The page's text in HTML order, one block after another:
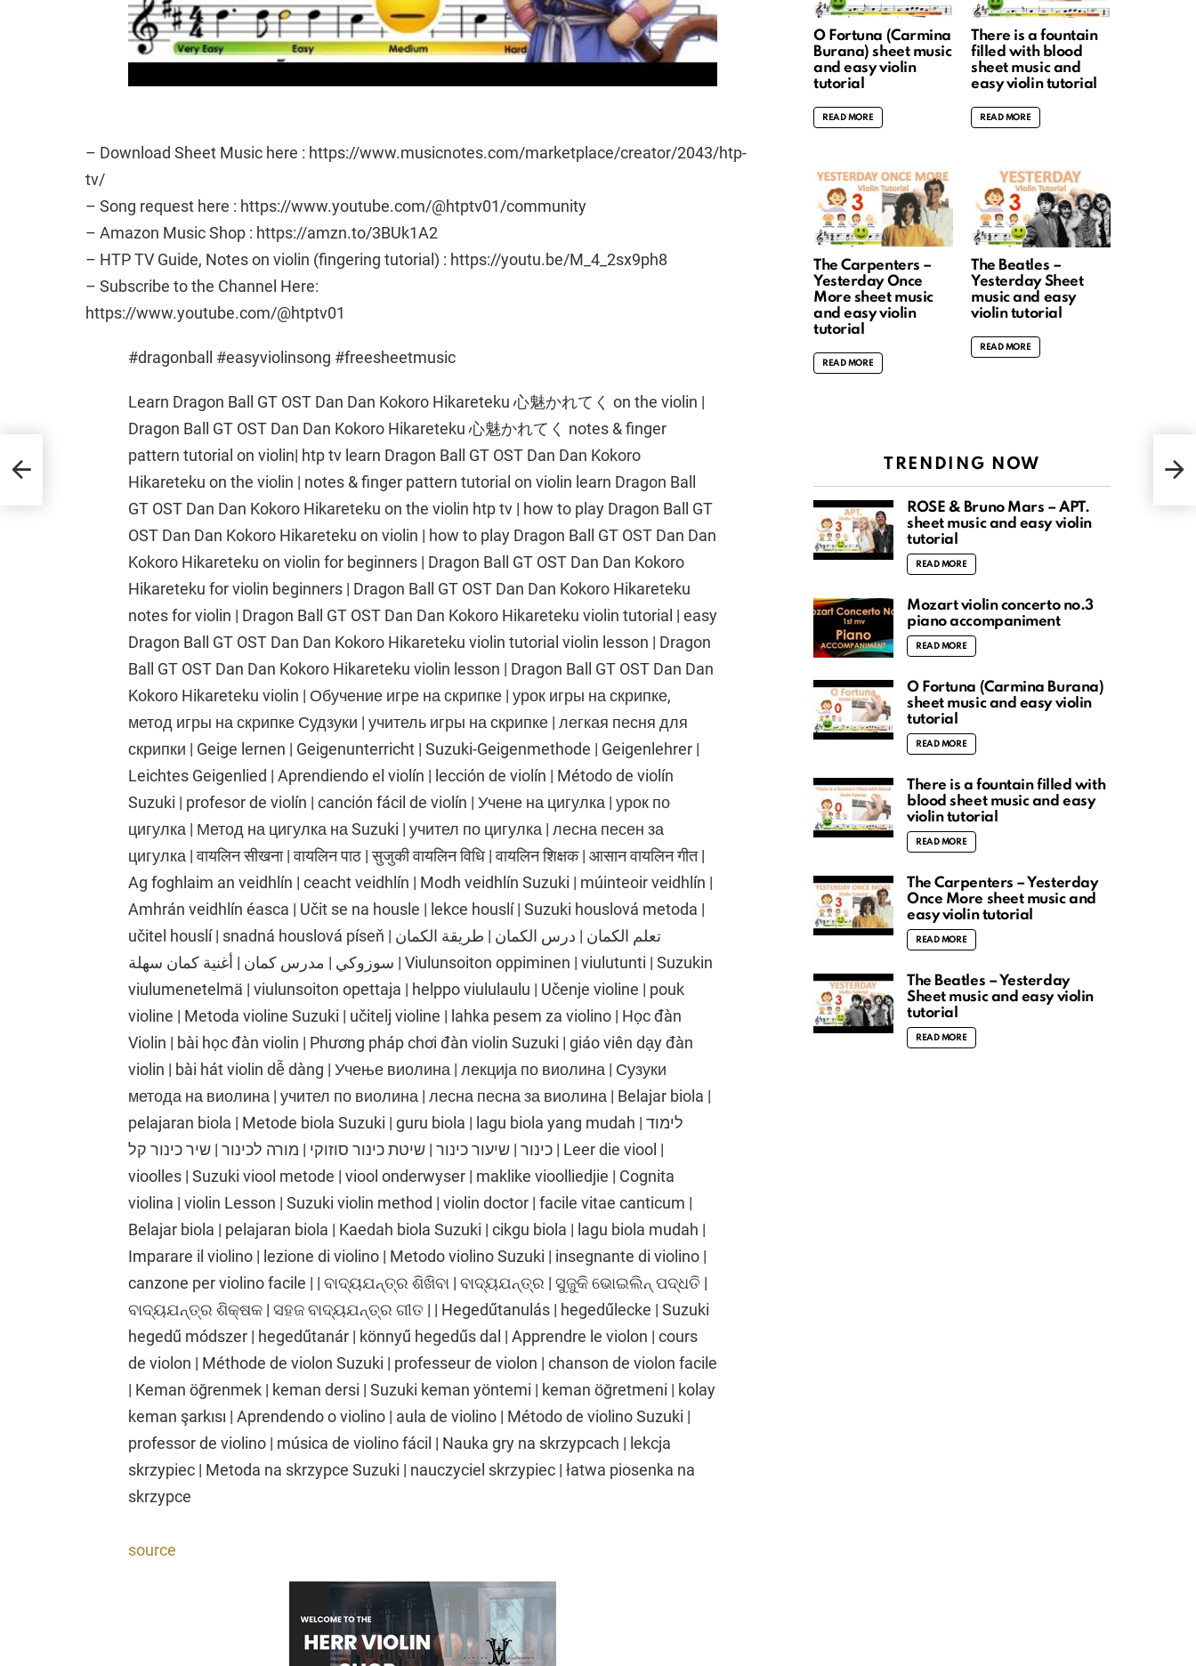
– Download Sheet Music here : https://www.musicnotes.com/marketplace/creator/2043/htp-
tv/
– Song request here : https://www.youtube.com/@htptv01/community
– Amazon Music Shop : https://amzn.to/3BUk1A2
– HTP TV Guide, Notes on violin (fingering tutorial) : https://youtu.be/M_4_2sx9ph8
– Subscribe to the Channel Here:
https://www.youtube.com/@htptv01
#dragonball #easyviolinsong #freesheetmusic
Learn Dragon Ball GT OST Dan Dan Kokoro Hikareteku 心魅かれてく on the violin |
Dragon Ball GT OST Dan Dan Kokoro Hikareteku 心魅かれてく notes & finger
pattern tutorial on violin| htp tv learn Dragon Ball GT OST Dan Dan Kokoro
Hikareteku on the violin | notes & finger pattern tutorial on violin learn Dragon Ball
GT OST Dan Dan Kokoro Hikareteku on the violin htp tv | how to play Dragon Ball GT
OST Dan Dan Kokoro Hikareteku on violin | how to play Dragon Ball GT OST Dan Dan
Kokoro Hikareteku on violin for beginners | Dragon Ball GT OST Dan Dan Kokoro
Hikareteku for violin beginners | Dragon Ball GT OST Dan Dan Kokoro Hikareteku
notes for violin | Dragon Ball GT OST Dan Dan Kokoro Hikareteku violin tutorial | easy
Dragon Ball GT OST Dan Dan Kokoro Hikareteku violin tutorial violin lesson | Dragon
Ball GT OST Dan Dan Kokoro Hikareteku violin lesson | Dragon Ball GT OST Dan Dan
Kokoro Hikareteku violin | Обучение игре на скрипке | урок игры на скрипке,
метод игры на скрипке Судзуки | учитель игры на скрипке | легкая песня для
скрипки | Geige lernen | Geigenunterricht | Suzuki-Geigenmethode | Geigenlehrer |
Leichtes Geigenlied | Aprendiendo el violín | lección de violín | Método de violín
Suzuki | profesor de violín | canción fácil de violín | Учене на цигулка | урок по
цигулка | Метод на цигулка на Suzuki | учител по цигулка | лесна песен за
цигулка | वायलिन सीखना | वायलिन पाठ | सुजुकी वायलिन विधि | वायलिन शिक्षक | आसान वायलिन गीत |
Ag foghlaim an veidhlín | ceacht veidhlín | Modh veidhlín Suzuki | múinteoir veidhlín |
Amhrán veidhlín éasca | Učit se na housle | lekce houslí | Suzuki houslová metoda |
učitel houslí | snadná houslová píseň | تعلم الكمان | درس الكمان | طريقة الكمان
سوزوكي | مدرس كمان | أغنية كمان سهلة | Viulunsoiton oppiminen | viulutunti | Suzukin
viulumenetelmä | viulunsoiton opettaja | helppo viululaulu | Učenje violine | pouk
violine | Metoda violine Suzuki | učitelj violine | lahka pesem za violino | Học đàn
Violin | bài học đàn violin | Phương pháp chơi đàn violin Suzuki | giáo viên dạy đàn
violin | bài hát violin dễ dàng | Учење виолина | лекција по виолина | Сузуки
метода на виолина | учител по виолина | лесна песна за виолина | Belajar biola |
pelajaran biola | Metode biola Suzuki | guru biola | lagu biola yang mudah | לימוד
כינור | שיעור כינור | שיטת כינור סוזוקי | מורה לכינור | שיר כינור קל | Leer die viool |
vioolles | Suzuki viool metode | viool onderwyser | maklike vioolliedjie | Cognita
violina | violin Lesson | Suzuki violin method | violin doctor | facile vitae canticum |
Belajar biola | pelajaran biola | Kaedah biola Suzuki | cikgu biola | lagu biola mudah |
Imparare il violino | lezione di violino | Metodo violino Suzuki | insegnante di violino |
canzone per violino facile | | ବାଦ୍ୟଯନ୍ତ୍ର ଶିଖିବା | ବାଦ୍ୟଯନ୍ତ୍ର | ସୁଜୁକି ଭୋଇଲିନ୍ ପଦ୍ଧତି |
ବାଦ୍ୟଯନ୍ତ୍ର ଶିକ୍ଷକ | ସହଜ ବାଦ୍ୟଯନ୍ତ୍ର ଗୀତ | | Hegedűtanulás | hegedűlecke | Suzuki
hegedű módszer | hegedűtanár | könnyű hegedűs dal | Apprendre le violon | cours
de violon | Méthode de violon Suzuki | professeur de violon | chanson de violon facile
| Keman öğrenmek | keman dersi | Suzuki keman yöntemi | keman öğretmeni | kolay
keman şarkısı | Aprendendo o violino | aula de violino | Método de violino Suzuki |
professor de violino | música de violino fácil | Nauka gry na skrzypcach | lekcja
skrzypiec | Metoda na skrzypce Suzuki | nauczyciel skrzypiec | łatwa piosenka na
skrzypce
source
O Fortuna (Carmina
Burana) sheet music
and easy violin
tutorial
READ MORE
There is a fountain
filled with blood
sheet music and
easy violin tutorial
READ MORE
The Carpenters –
Yesterday Once
More sheet music
and easy violin
tutorial
READ MORE
The Beatles –
Yesterday Sheet
music and easy
violin tutorial
READ MORE
TRENDING NOW
ROSÉ & Bruno Mars – APT.
sheet music and easy violin
tutorial
READ MORE
Mozart violin concerto no.3
piano accompaniment
READ MORE
O Fortuna (Carmina Burana)
sheet music and easy violin
tutorial
READ MORE
There is a fountain filled with
blood sheet music and easy
violin tutorial
READ MORE
The Carpenters – Yesterday
Once More sheet music and
easy violin tutorial
READ MORE
The Beatles – Yesterday
Sheet music and easy violin
tutorial
READ MORE